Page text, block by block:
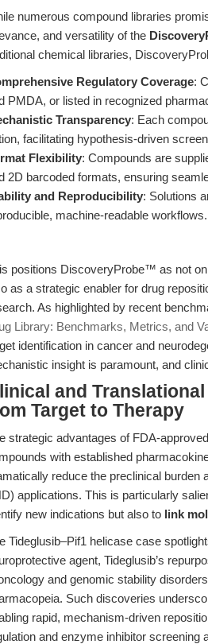
numerous compound libraries
and versatility of the
chemical libraries,
Regulatory Coverage:
PMDA, or listed in recognized
Transparency: Each
facilitating hypothesis-driven
Flexibility: Compounds are
2D barcoded formats, ensuring
and Reproducibility: Solutions
machine-readable workflows.
positions DiscoveryProbe™ as not
as a strategic enabler for drug
As highlighted by recent
Library: Benchmarks, Metrics, and
identification in cancer and
insight is paramount, and
and
Target to Therapy
strategic advantages of FDA-
with established
reduce the preclinical burden
applications. This is particularly
new indications but also to link
Tideglusib–Pif1 helicase case
agent, Tideglusib’s
and genomic stability
Such discoveries
rapid, mechanism-driven
and enzyme inhibitor